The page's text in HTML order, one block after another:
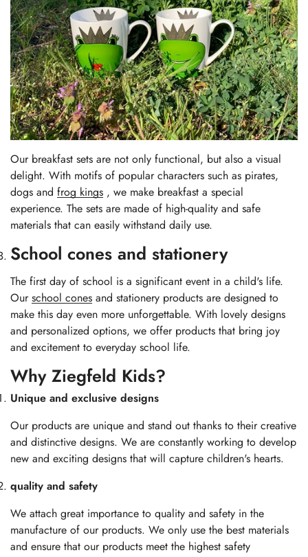
Our breakfast sets are not only functional, but also a visual
delight. With motifs of popular characters such as pirates,
dogs and frog kings , we make breakfast a special
experience. The sets are made of high-quality and safe
materials that can easily withstand daily use.
School cones and stationery
The first day of school is a significant event in a child's life.
Ourschool cones and stationery products are designed to
make this day even more unforgettable. With lovely designs
and personalized options, we offer products that bring joy
and excitement to everyday school life.
Why Ziegfeld Kids?
Unique and exclusive designs
Our products are unique and stand out thanks to their creative
and distinctive designs. We are constantly working to develop
new and exciting designs that will capture children's hearts.
quality and safety
We attach great importance to quality and safety in the
manufacture of our products. We only use the best materials
and ensure that our products meet the highest safety